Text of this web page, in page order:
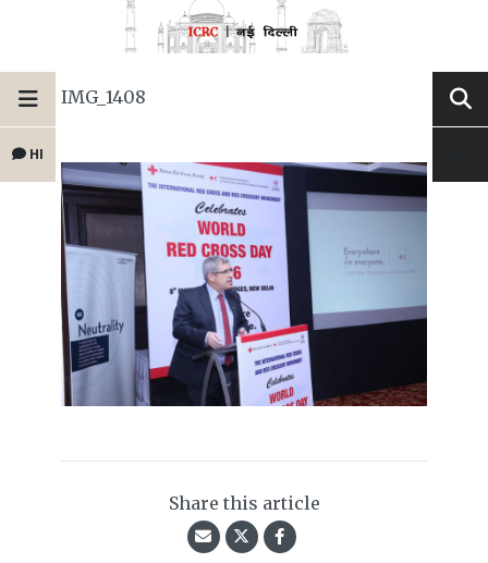
HI
IMG_1408
Share this article